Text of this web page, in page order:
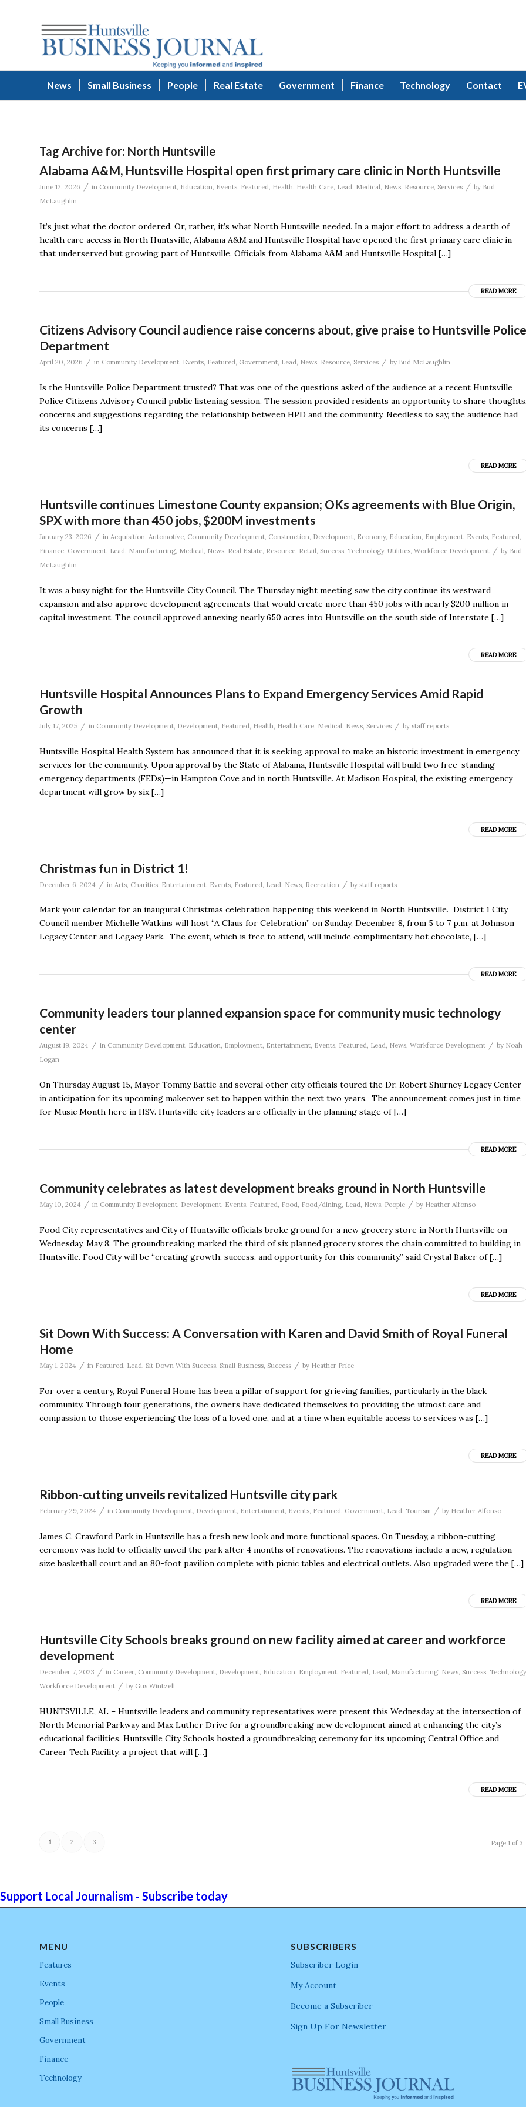
News Small Business People Real Estate Government Finance Technology Contact
Tag Archive for: North Huntsville
Alabama A&M, Huntsville Hospital open first primary care clinic in North Huntsville
June 12, 2026 / in Community Development, Education, Events, Featured, Health, Health Care, Lead, Medical, News, Resource, Services / by Bud
McLaughlin
It’s just what the doctor ordered. Or, rather, it’s what North Huntsville needed. In a major effort to address a dearth of
health care access in North Huntsville, Alabama A&M and Huntsville Hospital have opened the first primary care clinic in
that underserved but growing part of Huntsville. Officials from Alabama A&M and Huntsville Hospital […]
READ MORE
Citizens Advisory Council audience raise concerns about, give praise to Huntsville Police
Department
April 20, 2026 / in Community Development, Events, Featured, Government, Lead, News, Resource, Services / by Bud McLaughlin
Is the Huntsville Police Department trusted? That was one of the questions asked of the audience at a recent Huntsville
Police Citizens Advisory Council public listening session. The session provided residents an opportunity to share
concerns and suggestions regarding the relationship between HPD and the community. Needless to say, the audience had
its concerns […]
READ MORE
Huntsville continues Limestone County expansion; OKs agreements with Blue Origin,
SPX with more than 450 jobs, $200M investments
January 23, 2026 / in Acquisition Automotive Community Development Construction Development Economy, Education Employment Events Featured
Finance Government Lead Manufacturing Medical News Real Estate Resource Retail Success Technology, Utilities Workforce Development / by Bud
McLaughlin
It was a busy night for the Huntsville City Council. The Thursday night meeting saw the city continue its westward
expansion and also approve development agreements that would create more than 450 jobs with nearly $200 million in
capital investment. The council approved annexing nearly 650 acres into Huntsville on the south side of Interstate […]
READ MORE
Huntsville Hospital Announces Plans to Expand Emergency Services Amid Rapid
Growth
July 17, 2025 / in Community Development Development Featured Health Health Care Medical News Services / by staff reports
Huntsville Hospital Health System has announced that it is seeking approval to make an historic investment in emergency
services for the community. Upon approval by the State of Alabama, Huntsville Hospital will build two free-standing
emergency departments (FEDs)—in Hampton Cove and in north Huntsville. At Madison Hospital, the existing emergency
department will grow by six […]
READ MORE
Christmas fun in District 1!
December 6, 2024 / in Arts Charities Entertainment Events Featured Lead News Recreation / by staff reports
Mark your calendar for an inaugural Christmas celebration happening this weekend in North Huntsville. District 1 City
Council member Michelle Watkins will host “A Claus for Celebration” on Sunday, December 8, from 5 to 7 p.m. at Johnson
Legacy Center and Legacy Park. The event, which is free to attend, will include complimentary hot chocolate, […]
READ MORE
Community leaders tour planned expansion space for community music technology
center
August 19, 2024 / in Community Development, Education, Employment, Entertainment, Events, Featured, Lead, News, Workforce Development / by Noah
Logan
On Thursday August 15, Mayor Tommy Battle and several other city officials toured the Dr. Robert Shurney Legacy Center
in anticipation for its upcoming makeover set to happen within the next two years. The announcement comes just in time
for Music Month here in HSV. Huntsville city leaders are officially in the planning stage of […]
READ MORE
Community celebrates as latest development breaks ground in North Huntsville
May 10, 2024 / in Community Development, Development, Events, Featured, Food, Food/dining, Lead, News, People / by Heather Alfonso
Food City representatives and City of Huntsville officials broke ground for a new grocery store in North Huntsville on
Wednesday, May 8. The groundbreaking marked the third of six planned grocery stores the chain committed to building in
Huntsville. Food City will be “creating growth, success, and opportunity for this community,” said Crystal Baker of […]
READ MORE
Sit Down With Success: A Conversation with Karen and David Smith of Royal Funeral
Home
May 1, 2024 / in Featured, Lead, Sit Down With Success, Small Business, Success / by Heather Price
For over a century, Royal Funeral Home has been a pillar of support for grieving families, particularly in the black
community. Through four generations, the owners have dedicated themselves to providing the utmost care and
compassion to those experiencing the loss of a loved one, and at a time when equitable access to services was […]
READ MORE
Ribbon-cutting unveils revitalized Huntsville city park
February 29, 2024 / in Community Development, Development, Entertainment, Events, Featured, Government, Lead, Tourism / by Heather Alfonso
James C. Crawford Park in Huntsville has a fresh new look and more functional spaces. On Tuesday, a ribbon-cutting
ceremony was held to officially unveil the park after 4 months of renovations. The renovations include a new, regulation-
size basketball court and an 80-foot pavilion complete with picnic tables and electrical outlets. Also upgraded were the […]
READ MORE
Huntsville City Schools breaks ground on new facility aimed at career and workforce
development
December 7, 2023 / in Career, Community Development, Development, Education, Employment, Featured, Lead, Manufacturing, News, Success, Technology
Workforce Development / by Gus Wintzell
HUNTSVILLE, AL – Huntsville leaders and community representatives were present this Wednesday at the intersection of
North Memorial Parkway and Max Luther Drive for a groundbreaking new development aimed at enhancing the city’s
educational facilities. Huntsville City Schools hosted a groundbreaking ceremony for its upcoming Central Office and
Career Tech Facility, a project that will […]
READ MORE
Page 1 of 3
1 2 3
Support Local Journalism - Subscribe today
MENU
Features
Events
People
Small Business
Government
Finance
Technology
SUBSCRIBERS
Subscriber Login
My Account
Become a Subscriber
Sign Up For Newsletter